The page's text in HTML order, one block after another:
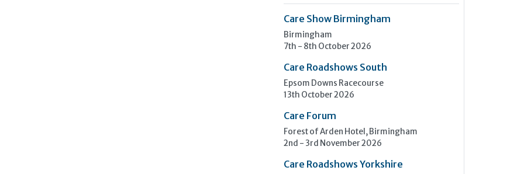
Care Show Birmingham
Birmingham
7th - 8th October 2026
Care Roadshows South
Epsom Downs Racecourse
13th October 2026
Care Forum
Forest of Arden Hotel, Birmingham
2nd - 3rd November 2026
Care Roadshows Yorkshire